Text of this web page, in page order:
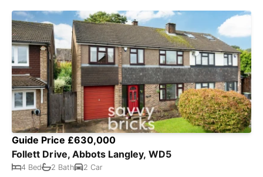
Guide Price £630,000
Follett Drive, Abbots Langley, WD5
4 Bed 2 Bath 2 Car